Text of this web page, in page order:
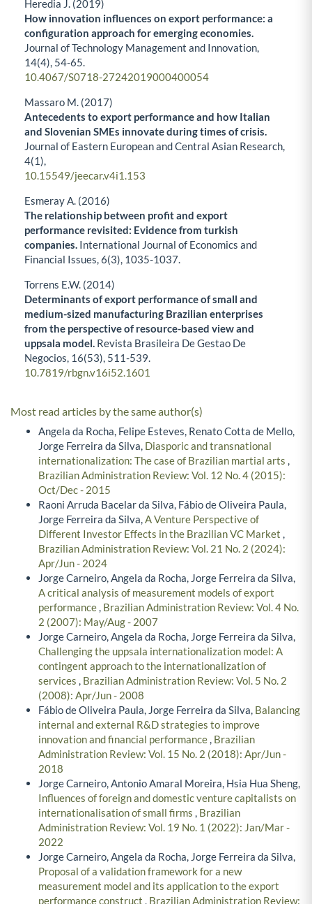
Heredia J. (2019)
How innovation influences on export performance: a
configuration approach for emerging economies.
Journal of Technology Management and Innovation,
14(4), 54-65.
10.4067/S0718-27242019000400054
Massaro M. (2017)
Antecedents to export performance and how Italian
and Slovenian SMEs innovate during times of crisis.
Journal of Eastern European and Central Asian Research,
4(1),
10.15549/jeecar.v4i1.153
Esmeray A. (2016)
The relationship between profit and export
performance revisited: Evidence from turkish
companies. International Journal of Economics and
Financial Issues,6(3), 1035-1037.
Torrens E.W. (2014)
Determinants of export performance of small and
medium-sized manufacturing Brazilian enterprises
from the perspective of resource-based view and
uppsala model. Revista Brasileira De Gestao De
Negocios, 16(53), 511-539.
10.7819/rbgn.v16i52.1601
Most read articles by the same author(s)
Angela da Rocha, Felipe Esteves, Renato Cotta de Mello,
Jorge Ferreira da Silva, Diasporic and transnational
internationalization: The case of Brazilian martial arts ,
Brazilian Administration Review: Vol. 12 No. 4 (2015):
Oct/Dec - 2015
Raoni Arruda Bacelar da Silva, Fábio de Oliveira Paula,
Jorge Ferreira da Silva,A Venture Perspective of
Different Investor Effects in the Brazilian VC Market ,
Brazilian Administration Review: Vol. 21 No. 2 (2024):
Apr/Jun - 2024
Jorge Carneiro, Angela da Rocha, Jorge Ferreira da Silva,
A critical analysis of measurement models of export
performance, Brazilian Administration Review: Vol. 4 No.
2 (2007): May/Aug - 2007
Jorge Carneiro, Angela da Rocha, Jorge Ferreira da Silva,
Challenging the uppsala internationalization model: A
contingent approach to the internationalization of
services , Brazilian Administration Review: Vol. 5 No. 2
(2008): Apr/Jun - 2008
Fábio de Oliveira Paula, Jorge Ferreira da Silva, Balancing
internal and external R&D strategies to improve
innovation and financial performance, Brazilian
Administration Review: Vol. 15 No. 2 (2018): Apr/Jun -
2018
Jorge Carneiro, Antonio Amaral Moreira, Hsia Hua Sheng,
Influences of foreign and domestic venture capitalists on
internationalisation of small firms , Brazilian
Administration Review: Vol. 19 No. 1 (2022): Jan/Mar -
2022
Jorge Carneiro, Angela da Rocha, Jorge Ferreira da Silva,
Proposal of a validation framework for a new
measurement model and its application to the export
performance construct , Brazilian Administration Review: